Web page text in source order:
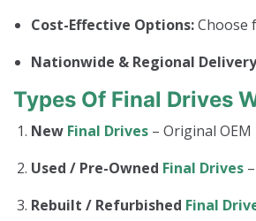
Cost-Effective Options:Choose
Nationwide & Regional
Types Of Final Drives
New Final Drives – Original
Used / Pre-Owned Final Drives
Rebuilt / Refurbished Final